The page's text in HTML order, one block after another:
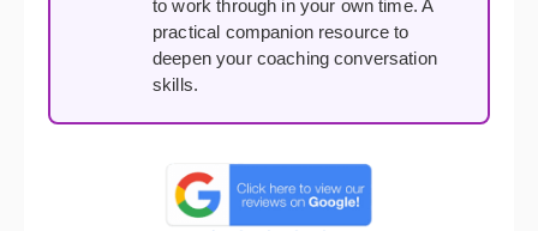
to work through in your own time. A
practical companion resource to
deepen your coaching conversation
skills.